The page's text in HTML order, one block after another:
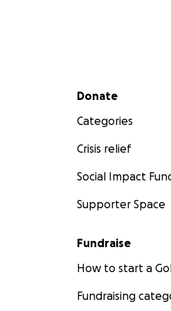
Secondary menu
Donate
Categories
Crisis relief
Social Impact
Supporter Space
Fundraise
How to start a
Fundraising